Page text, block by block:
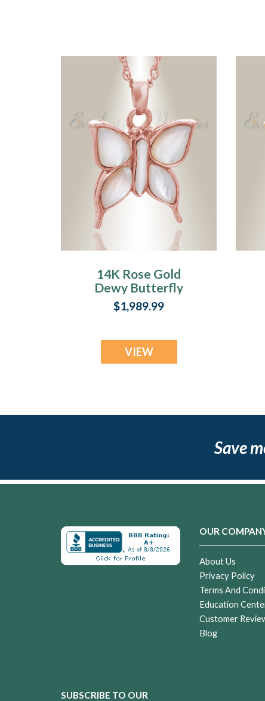
14K Rose Gold
Dewy Butterfly
Memorial Locket
$1,989.99
VIEW
Save
OUR
About Us
Privacy Policy
Terms And
Education
Customer
Blog
SUBSCRIBE TO OUR